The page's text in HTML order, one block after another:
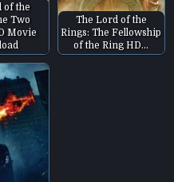
of the
Two
Movie
The Lord of the
Rings: The Fellowship
of the Ring HD…